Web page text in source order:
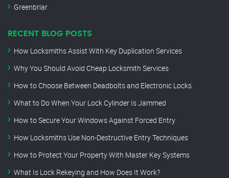
Greenbriar
RECENT BLOG POSTS
How Locksmiths Assist With Key Duplication Services
Why You Should Avoid Cheap Locksmith Services
How to Choose Between Deadbolts and Electronic Locks
What to Do When Your Lock Cylinder Is Jammed
How to Secure Your Windows Against Forced Entry
How Locksmiths Use Non-Destructive Entry Techniques
How to Protect Your Property With Master Key Systems
What Is Lock Rekeying and How Does It Work?